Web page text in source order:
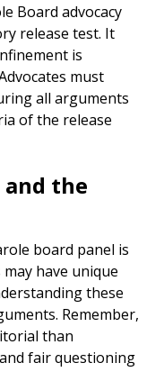
Board advocacy
release test. It
is
must
all arguments
of the release
and the
board panel is
have unique
these
Remember,
than
fair questioning